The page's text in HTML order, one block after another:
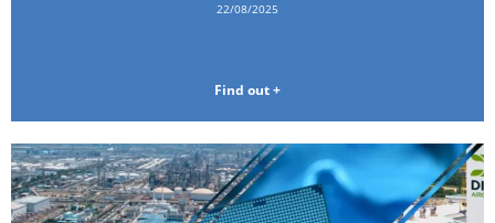
22/08/2025
Find out +